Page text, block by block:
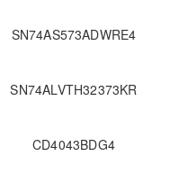
SN74AS573ADWRE4
SN74ALVTH32373KR
CD4043BDG4